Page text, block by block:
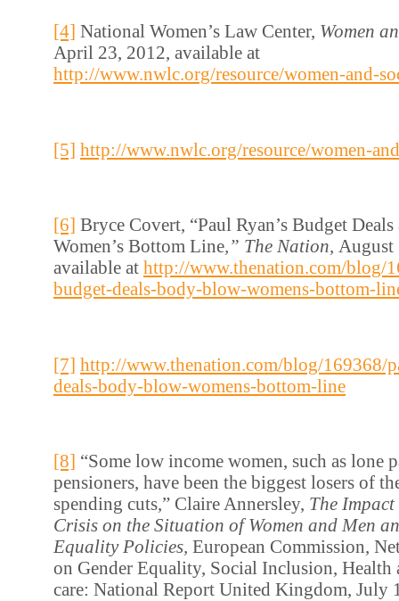
[4] National Women’s Law Center, Women
April 23, 2012, available at
http://www.nwlc.org/resource/women-and-
[5] http://www.nwlc.org/resource/women-
[6] Bryce Covert, “Paul Ryan’s Budget
Women’s Bottom Line,” The Nation, August
available at http://www.thenation.com/blog/
budget-deals-body-blow-womens-bottom-
[7] http://www.thenation.com/blog/169368/
deals-body-blow-womens-bottom-line
[8] “Some low income women, such as lone
pensioners, have been the biggest losers of
spending cuts,” Claire Annersley, The
Crisis on the Situation of Women and Men
Equality Policies, European Commission,
on Gender Equality, Social Inclusion, Health
care: National Report United Kingdom, July